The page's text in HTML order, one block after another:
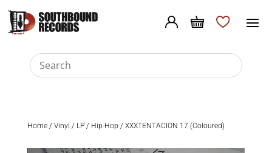
Home/ Vinyl / LP/ Hip-Hop / XXXTENTACION 17 (Coloured)